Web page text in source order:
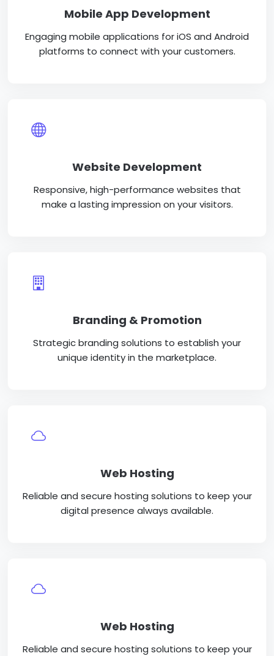
Mobile App Development
Engaging mobile applications for iOS and Android
platforms to connect with your customers.
Website Development
Responsive, high-performance websites that
make a lasting impression on your visitors.
Branding & Promotion
Strategic branding solutions to establish your
unique identity in the marketplace.
Web Hosting
Reliable and secure hosting solutions to keep your
digital presence always available.
Web Hosting
Reliable and secure hosting solutions to keep your